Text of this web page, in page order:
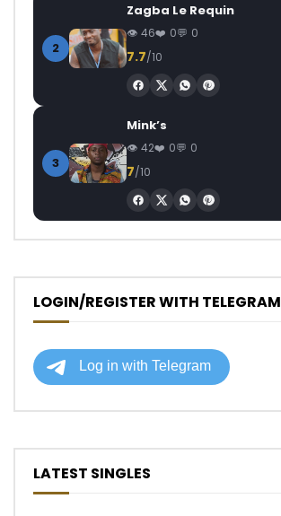
2
Zagba Le Requin
46 0 0
7.7/10
3
Mink’s
42 0 0
7/10
LOGIN/REGISTER WITH TELEGRAM
LATEST SINGLES